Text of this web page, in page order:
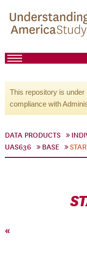
This repository is
compliance with
DATA PRODUCTS
UAS636
BASE
«